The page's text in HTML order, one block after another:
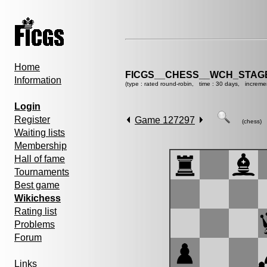
Home
Information
Login
Register
Waiting lists
Membership
Hall of fame
Tournaments
Best game
Wikichess
Rating list
Problems
Forum
Links
(type : rated round-robin, time : 30 days,
Game 127297 (chess)